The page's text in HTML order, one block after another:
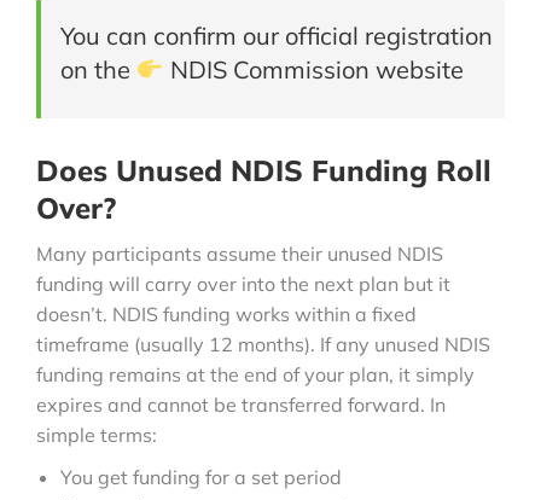
You can confirm our official registration
on the
NDIS Commission website
Does Unused NDIS Funding Roll
Over?
Many participants assume their unused NDIS
funding will carry over into the next plan but it
doesn’t. NDIS funding works within a fixed
timeframe (usually 12 months). If any unused NDIS
funding remains at the end of your plan, it simply
expires and cannot be transferred forward. In
simple terms:
You get funding for a set period